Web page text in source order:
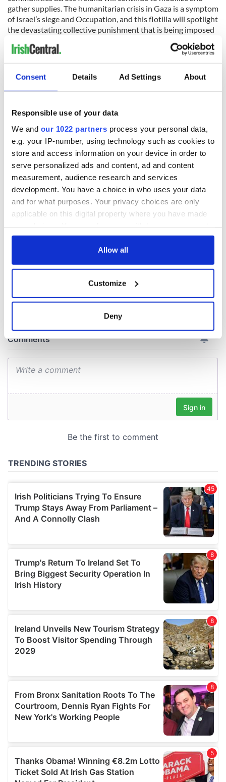
Consent Details Ad Settings About
Responsible use of your data
We and our 1022 partners process your personal data,
e.g. your IP-number, using technology such as cookies to
store and access information on your device in order to
serve personalized ads and content, ad and content
measurement, audience research and services
development. You have a choice in who uses your data
and for what purposes. Your privacy choices are only
applicable on this digital property where you have made
any time from the Cookie Declaration or by clicking on
Collect information about your geographical
location which can be accurate to within several
provide social media features and to analyse our traffic.
We also share information about your use of our site with
our social media, advertising and analytics partners who
may combine it with other information that you’ve
of their services.
Allow all
Customize
Deny
gather supplies. The humanitarian crisis in Gaza is a symptom
of Israel’s siege and Occupation, and this flotilla will spotlight
the devastating collective punishment that is being imposed
READ NEXT
Creeslough families
welcome Justice
Minister's
consideration of
inquiry
Irish Government to
hold emergency
talks to try and end
fuel protests
The Masters 2026:
All you need to
know - and when is
Rory McIlroy
teeing off
COMMENTS